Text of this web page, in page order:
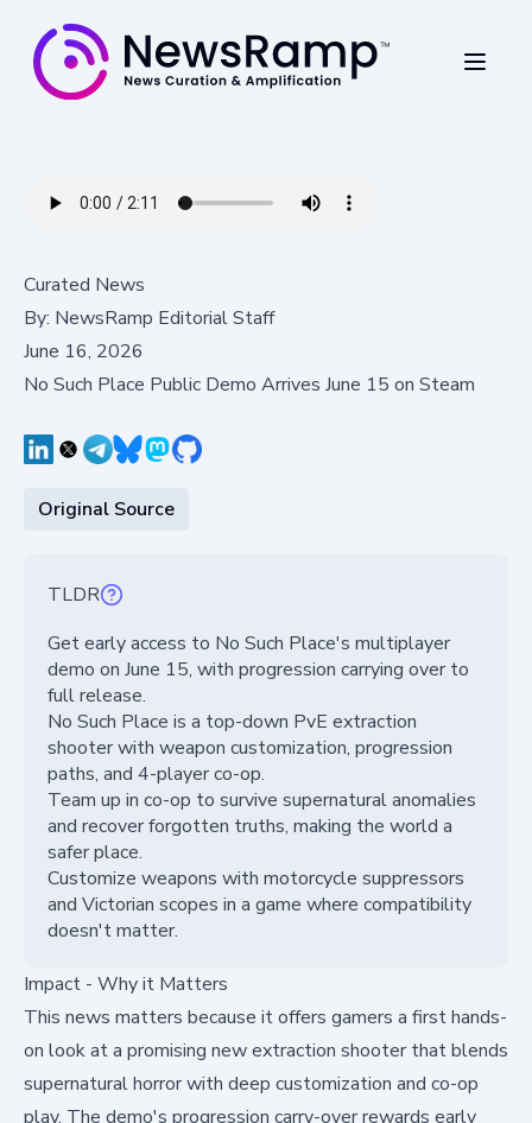
Curated News
By: NewsRamp Editorial Staff
June 16, 2026
No Such Place Public Demo Arrives June 15 on Steam
Original Source
TLDR
Get early access to No Such Place's multiplayer
demo on June 15, with progression carrying over to
full release.
No Such Place is a top-down PvE extraction
shooter with weapon customization, progression
paths, and 4-player co-op.
Team up in co-op to survive supernatural anomalies
and recover forgotten truths, making the world a
safer place.
Customize weapons with motorcycle suppressors
and Victorian scopes in a game where compatibility
doesn't matter.
Impact - Why it Matters
This news matters because it offers gamers a first hands-
on look at a promising new extraction shooter that blends
supernatural horror with deep customization and co-op
play. The demo's progression carry-over rewards early